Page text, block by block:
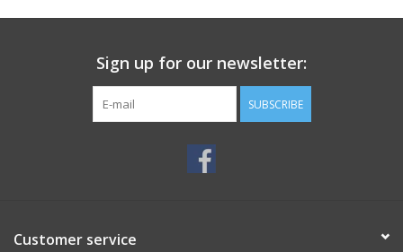
Sign up for our newsletter:
SUBSCRIBE
Customer service